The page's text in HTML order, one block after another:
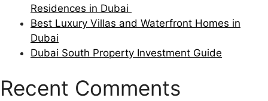
Residences in Dubai
Best Luxury Villas and Waterfront Homes in
Dubai
Dubai South Property Investment Guide
Recent Comments